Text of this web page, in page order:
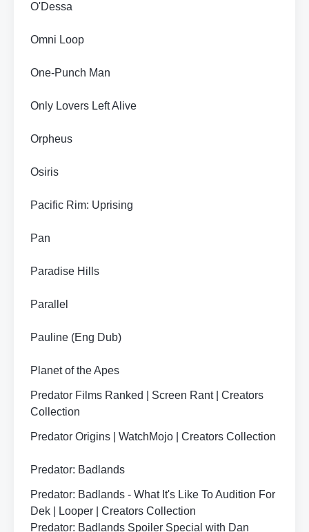
O'Dessa
Omni Loop
One-Punch Man
Only Lovers Left Alive
Orpheus
Osiris
Pacific Rim: Uprising
Pan
Paradise Hills
Parallel
Pauline (Eng Dub)
Planet of the Apes
Predator Films Ranked | Screen Rant | Creators
Collection
Predator Origins | WatchMojo | Creators Collection
Predator: Badlands
Predator: Badlands - What It's Like To Audition For
Dek | Looper | Creators Collection
Predator: Badlands Spoiler Special with Dan